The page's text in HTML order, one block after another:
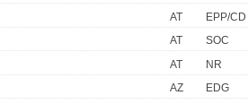
AT
EPP/CD
AT
SOC
AT
NR
AZ
EDG